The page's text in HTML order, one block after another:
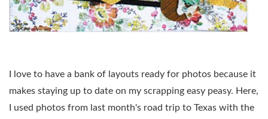
I love to have a bank of layouts ready for photos because it
makes staying up to date on my scrapping easy peasy. Here,
I used photos from last month's road trip to Texas with the